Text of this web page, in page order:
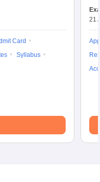
Card
Syllabus
21